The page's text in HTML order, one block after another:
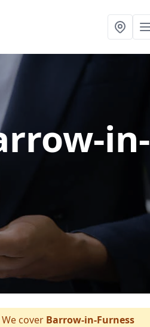
in-
We cover Barrow-in-Furness